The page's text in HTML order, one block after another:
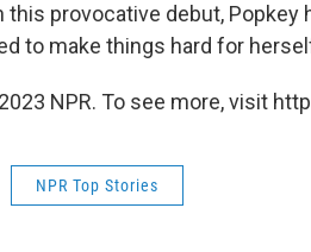
this provocative debut,
to make things hard for
NPR. To see more, visit
NPR Top Stories